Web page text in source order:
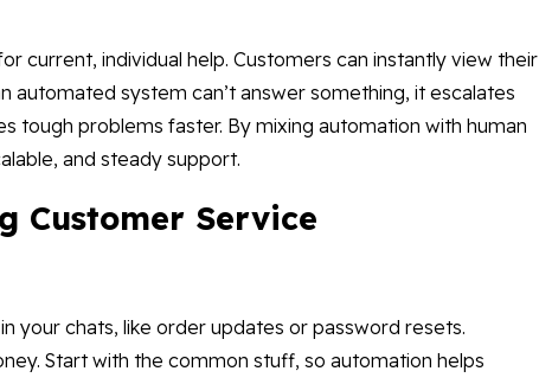
current, individual help. Customers can instantly view their
automated system can’t answer something, it escalates
tough problems faster. By mixing automation with human
and steady support.
Customer Service
your chats, like order updates or password resets.
Start with the common stuff, so automation helps